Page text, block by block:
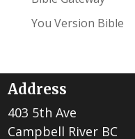
You Version Bible
Address
403 5th Ave
Campbell River BC